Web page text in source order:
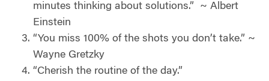
minutes thinking about solutions.”
~ Albert
Einstein
“You miss 100% of the shots you don’t take.” ~
Wayne Gretzky
“Cherish the routine of the day.”